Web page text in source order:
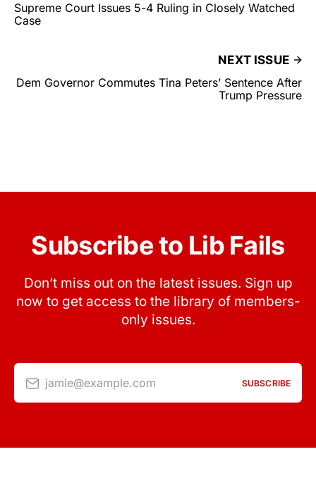
Supreme Court Issues 5-4 Ruling in Closely Watched
Case
NEXT ISSUE
Dem Governor Commutes Tina Peters’ Sentence After
Trump Pressure
Subscribe to Lib Fails
Don’t miss out on the latest issues. Sign up
now to get access to the library of members-
only issues.
jamie@example.com SUBSCRIBE